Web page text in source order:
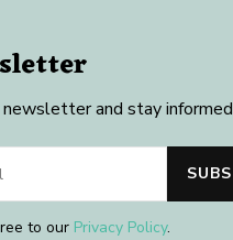
and stay
to our Privacy Policy.